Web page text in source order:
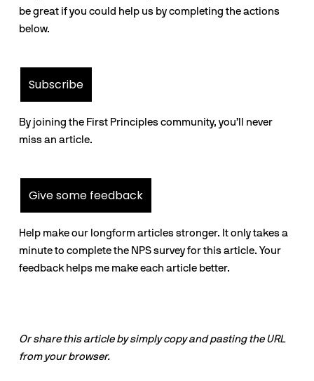
be great if you could help us by completing the actions
below.
Subscribe
By joining the First Principles community, you’ll never
miss an article.
Give some feedback
Help make our longform articles stronger. It only takes a
minute to complete the NPS survey for this article. Your
feedback helps me make each article better.
Or share this article by simply copy and pasting the URL
from your browser.